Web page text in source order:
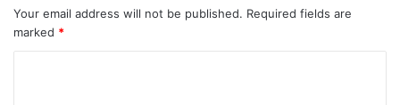
Your email address will not be published. Required fields are
marked *